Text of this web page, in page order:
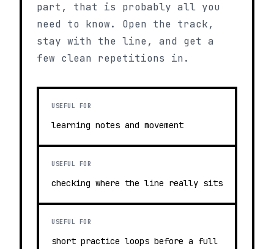
part, that is probably all you
need to know. Open the track,
stay with the line, and get a
few clean repetitions in.
USEFUL FOR
learning notes and movement
USEFUL FOR
checking where the line really sits
USEFUL FOR
short practice loops before a full